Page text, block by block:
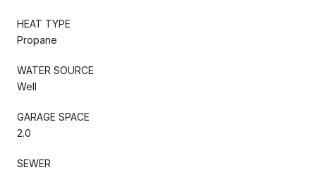
HEAT TYPE
Propane
WATER SOURCE
Well
GARAGE SPACE
2.0
SEWER